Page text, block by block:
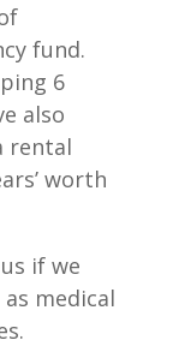
fund.
6
also
rental
worth
if we
medical